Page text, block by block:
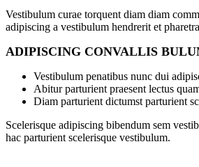
Vestibulum curae torquent diam diam
adipiscing a vestibulum hendrerit et
ADIPISCING CONVALLIS
Vestibulum penatibus nunc dui
Abitur parturient praesent lectus
Diam parturient dictumst parturient
Scelerisque adipiscing bibendum sem
hac parturient scelerisque vestibulum.